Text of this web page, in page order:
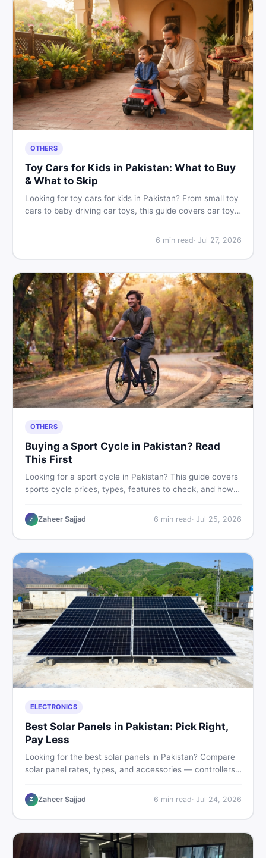
OTHERS
Toy Cars for Kids in Pakistan: What to Buy
& What to Skip
Looking for toy cars for kids in Pakistan? From small toy
cars to baby driving car toys, this guide covers car toy
find the best deals on baby boy toys. Shop smart on
6 min read· Jul 27, 2026
OTHERS
Buying a Sport Cycle in Pakistan? Read
This First
Looking for a sport cycle in Pakistan? This guide covers
sports cycle prices, types, features to check, and how
all from a Pakistani buyer's perspective.
Z Zaheer Sajjad 6 min read· Jul 25, 2026
ELECTRONICS
Best Solar Panels in Pakistan: Pick Right,
Pay Less
Looking for the best solar panels in Pakistan? Compare
solar panel rates, types, and accessories — controllers,
used listings on DealDone Pakistan.
Z Zaheer Sajjad 6 min read· Jul 24, 2026